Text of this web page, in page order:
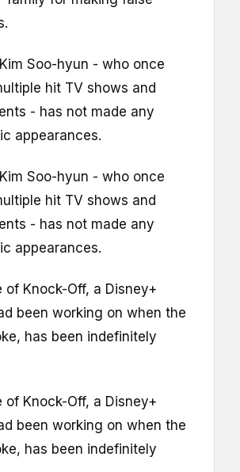
Soo-hyun - who once
hit TV shows and
- has not made any
appearances.
Soo-hyun - who once
hit TV shows and
- has not made any
appearances.
of Knock-Off, a Disney+
been working on when the
has been indefinitely
of Knock-Off, a Disney+
been working on when the
has been indefinitely